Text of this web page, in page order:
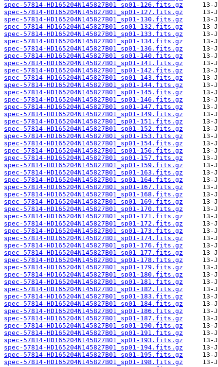
spec-57814-HD165204N145827B01_sp01-126.fits.gz
spec-57814-HD165204N145827B01_sp01-127.fits.gz
spec-57814-HD165204N145827B01_sp01-130.fits.gz
spec-57814-HD165204N145827B01_sp01-132.fits.gz
spec-57814-HD165204N145827B01_sp01-133.fits.gz
spec-57814-HD165204N145827B01_sp01-134.fits.gz
spec-57814-HD165204N145827B01_sp01-136.fits.gz
spec-57814-HD165204N145827B01_sp01-140.fits.gz
spec-57814-HD165204N145827B01_sp01-141.fits.gz
spec-57814-HD165204N145827B01_sp01-142.fits.gz
spec-57814-HD165204N145827B01_sp01-143.fits.gz
spec-57814-HD165204N145827B01_sp01-144.fits.gz
spec-57814-HD165204N145827B01_sp01-145.fits.gz
spec-57814-HD165204N145827B01_sp01-146.fits.gz
spec-57814-HD165204N145827B01_sp01-147.fits.gz
spec-57814-HD165204N145827B01_sp01-149.fits.gz
spec-57814-HD165204N145827B01_sp01-151.fits.gz
spec-57814-HD165204N145827B01_sp01-152.fits.gz
spec-57814-HD165204N145827B01_sp01-153.fits.gz
spec-57814-HD165204N145827B01_sp01-154.fits.gz
spec-57814-HD165204N145827B01_sp01-156.fits.gz
spec-57814-HD165204N145827B01_sp01-157.fits.gz
spec-57814-HD165204N145827B01_sp01-159.fits.gz
spec-57814-HD165204N145827B01_sp01-163.fits.gz
spec-57814-HD165204N145827B01_sp01-164.fits.gz
spec-57814-HD165204N145827B01_sp01-167.fits.gz
spec-57814-HD165204N145827B01_sp01-168.fits.gz
spec-57814-HD165204N145827B01_sp01-169.fits.gz
spec-57814-HD165204N145827B01_sp01-170.fits.gz
spec-57814-HD165204N145827B01_sp01-171.fits.gz
spec-57814-HD165204N145827B01_sp01-172.fits.gz
spec-57814-HD165204N145827B01_sp01-173.fits.gz
spec-57814-HD165204N145827B01_sp01-174.fits.gz
spec-57814-HD165204N145827B01_sp01-176.fits.gz
spec-57814-HD165204N145827B01_sp01-177.fits.gz
spec-57814-HD165204N145827B01_sp01-178.fits.gz
spec-57814-HD165204N145827B01_sp01-179.fits.gz
spec-57814-HD165204N145827B01_sp01-180.fits.gz
spec-57814-HD165204N145827B01_sp01-181.fits.gz
spec-57814-HD165204N145827B01_sp01-182.fits.gz
spec-57814-HD165204N145827B01_sp01-183.fits.gz
spec-57814-HD165204N145827B01_sp01-184.fits.gz
spec-57814-HD165204N145827B01_sp01-186.fits.gz
spec-57814-HD165204N145827B01_sp01-187.fits.gz
spec-57814-HD165204N145827B01_sp01-190.fits.gz
spec-57814-HD165204N145827B01_sp01-191.fits.gz
spec-57814-HD165204N145827B01_sp01-193.fits.gz
spec-57814-HD165204N145827B01_sp01-194.fits.gz
spec-57814-HD165204N145827B01_sp01-195.fits.gz
spec-57814-HD165204N145827B01_sp01-198.fits.gz